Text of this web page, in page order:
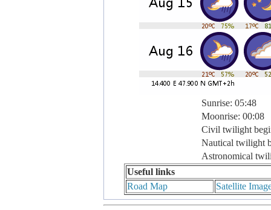
Sunrise: 05:48
Moonrise: 00:08
Civil twilight
Nautical twilight
Astronomical
Useful links
Road Map
Satellite